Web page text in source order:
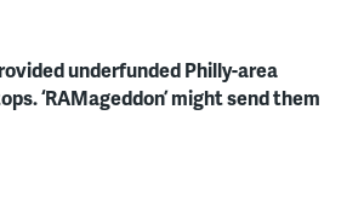
underfunded Philly-area
‘RAMageddon’ might send them